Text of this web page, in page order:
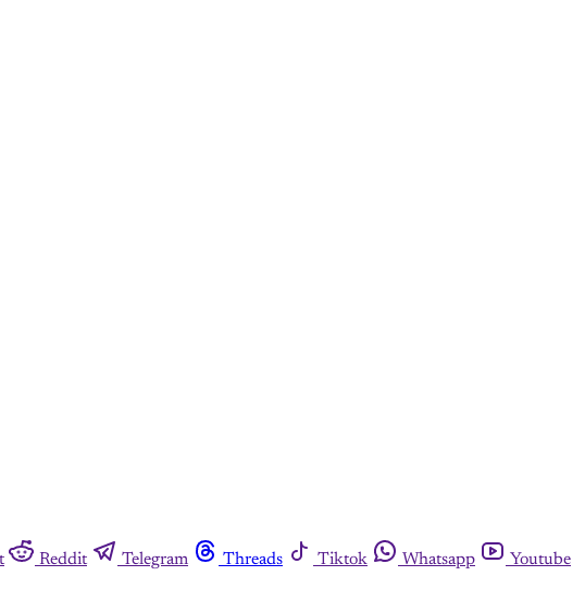
Reddit Telegram Threads Tiktok Whatsapp
Youtube